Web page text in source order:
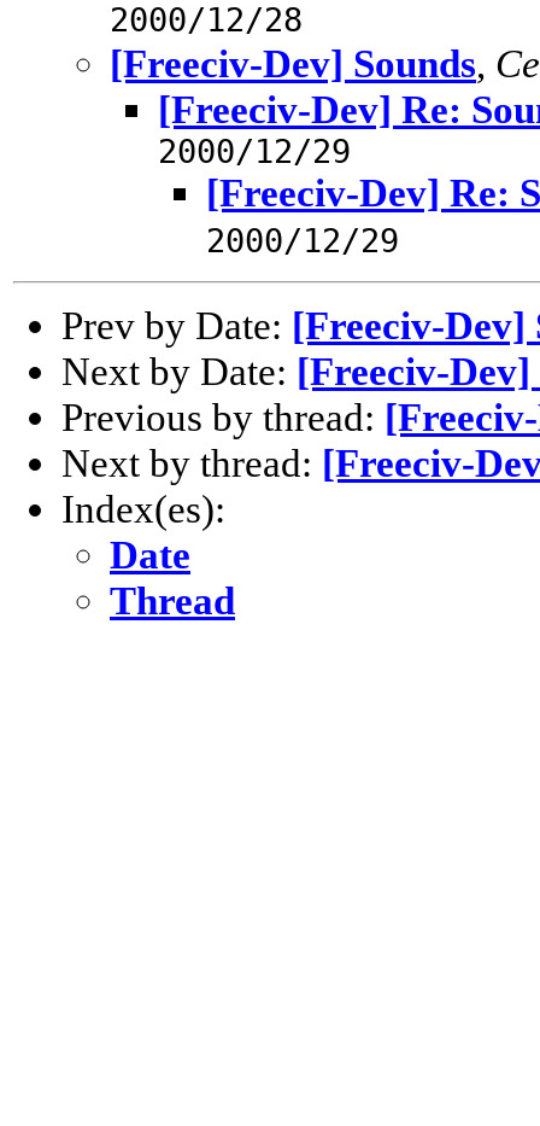
2000/12/28
[Freeciv-Dev] Sounds,
[Freeciv-Dev] Re:
2000/12/29
[Freeciv-Dev] Re:
2000/12/29
Prev by Date: [Freeciv-Dev]
Next by Date: [Freeciv-Dev]
Previous by thread:
Next by thread: [Freeciv-
Index(es):
Date
Thread